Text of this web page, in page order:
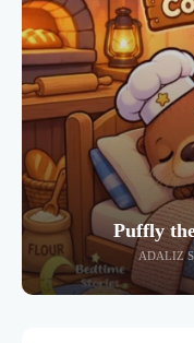
Puffly
ADALIZ